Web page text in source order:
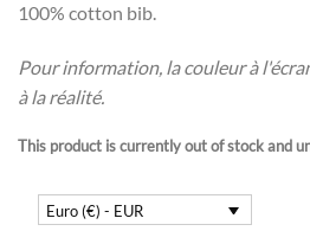
100% cotton bib.
Pour information, la couleur à
à la réalité.
This product is currently out of stock and
Euro (€) - EUR